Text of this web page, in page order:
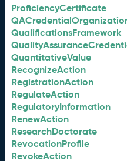
ProficiencyCertificate
QualificationsFramework
QuantitativeValue
RecognizeAction
RegistrationAction
RegulateAction
RegulatoryInformation
RenewAction
ResearchDoctorate
RevocationProfile
RevokeAction